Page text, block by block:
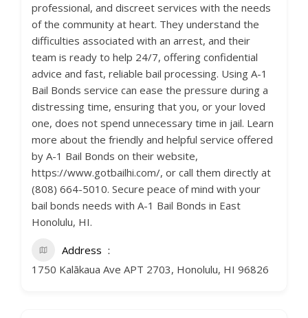
professional, and discreet services with the needs
of the community at heart. They understand the
difficulties associated with an arrest, and their
team is ready to help 24/7, offering confidential
advice and fast, reliable bail processing. Using A-1
Bail Bonds service can ease the pressure during a
distressing time, ensuring that you, or your loved
one, does not spend unnecessary time in jail. Learn
more about the friendly and helpful service offered
by A-1 Bail Bonds on their website,
https://www.gotbailhi.com/, or call them directly at
(808) 664-5010. Secure peace of mind with your
bail bonds needs with A-1 Bail Bonds in East
Honolulu, HI.
Address
1750 Kalākaua Ave APT 2703, Honolulu, HI 96826